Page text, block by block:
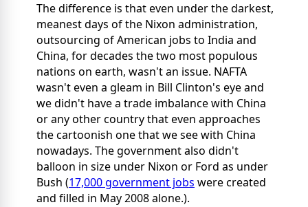
The difference is that even under the darkest,
meanest days of the Nixon administration,
outsourcing of American jobs to India and
China, for decades the two most populous
nations on earth, wasn't an issue. NAFTA
wasn't even a gleam in Bill Clinton's eye and
we didn't have a trade imbalance with China
or any other country that even approaches
the cartoonish one that we see with China
nowadays. The government also didn't
balloon in size under Nixon or Ford as under
Bush (17,000 government jobs were created
and filled in May 2008 alone.).